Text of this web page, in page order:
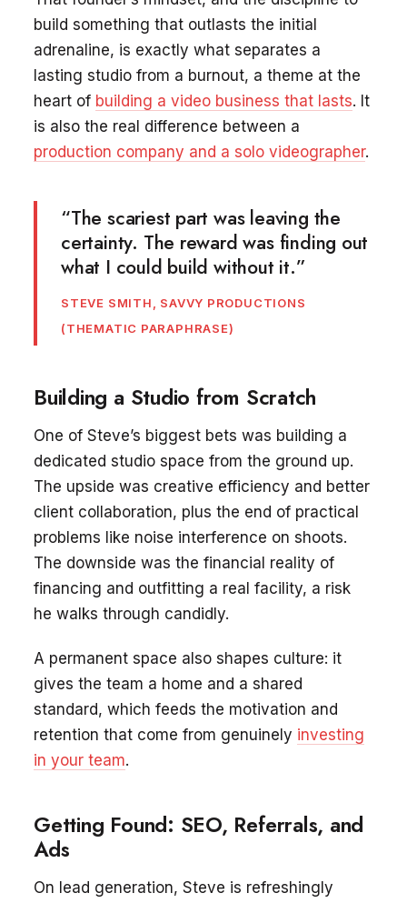
build something that outlasts the initial
adrenaline, is exactly what separates a
lasting studio from a burnout, a theme at the
heart of building a video business that lasts. It
is also the real difference between a
production company and a solo videographer.
“The scariest part was leaving the
certainty. The reward was finding out
what I could build without it.”
STEVE SMITH, SAVVY PRODUCTIONS
(THEMATIC PARAPHRASE)
Building a Studio from Scratch
One of Steve’s biggest bets was building a
dedicated studio space from the ground up.
The upside was creative efficiency and better
client collaboration, plus the end of practical
problems like noise interference on shoots.
The downside was the financial reality of
financing and outfitting a real facility, a risk
he walks through candidly.
A permanent space also shapes culture: it
gives the team a home and a shared
standard, which feeds the motivation and
retention that come from genuinely investing
in your team.
Getting Found: SEO, Referrals, and
Ads
On lead generation, Steve is refreshingly